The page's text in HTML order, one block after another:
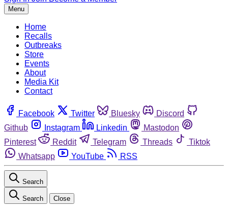
Menu
Home
Recalls
Outbreaks
Store
Events
About
Media Kit
Contact
Facebook Twitter Bluesky
Discord
Github
Instagram Linkedin
Mastodon
Pinterest
Reddit Telegram Threads
Tiktok
Whatsapp
YouTube RSS
Search
Search Close